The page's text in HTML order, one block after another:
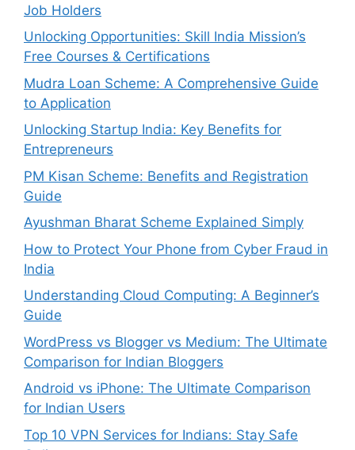
Job Holders
Unlocking Opportunities: Skill India Mission’s
Free Courses & Certifications
Mudra Loan Scheme: A Comprehensive Guide
to Application
Unlocking Startup India: Key Benefits for
Entrepreneurs
PM Kisan Scheme: Benefits and Registration
Guide
Ayushman Bharat Scheme Explained Simply
How to Protect Your Phone from Cyber Fraud in
India
Understanding Cloud Computing: A Beginner’s
Guide
WordPress vs Blogger vs Medium: The Ultimate
Comparison for Indian Bloggers
Android vs iPhone: The Ultimate Comparison
for Indian Users
Top 10 VPN Services for Indians: Stay Safe